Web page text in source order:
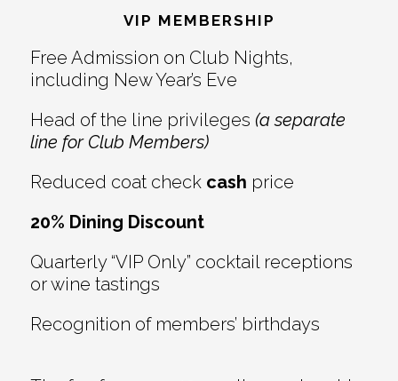
Interactions
VIP MEMBERSHIP
Free Admission on Club Nights,
including New Year’s Eve
Head of the line privileges (a separate
line for Club Members)
Reduced coat check cash price
20% Dining Discount
Quarterly “VIP Only” cocktail receptions
or wine tastings
Recognition of members’ birthdays